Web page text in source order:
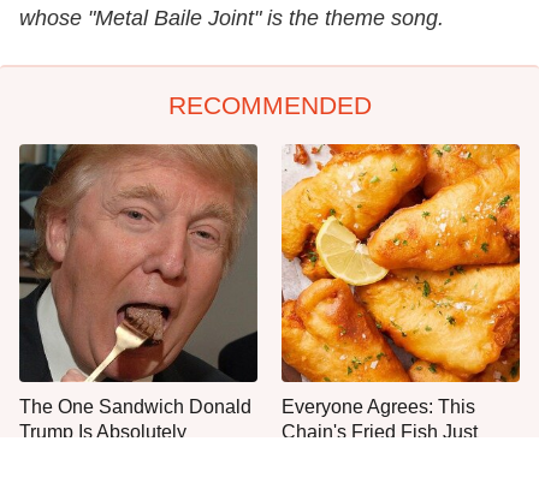
whose "Metal Baile Joint" is the theme song.
RECOMMENDED
The One Sandwich Donald
Trump Is Absolutely
Everyone Agrees: This
Chain's Fried Fish Just